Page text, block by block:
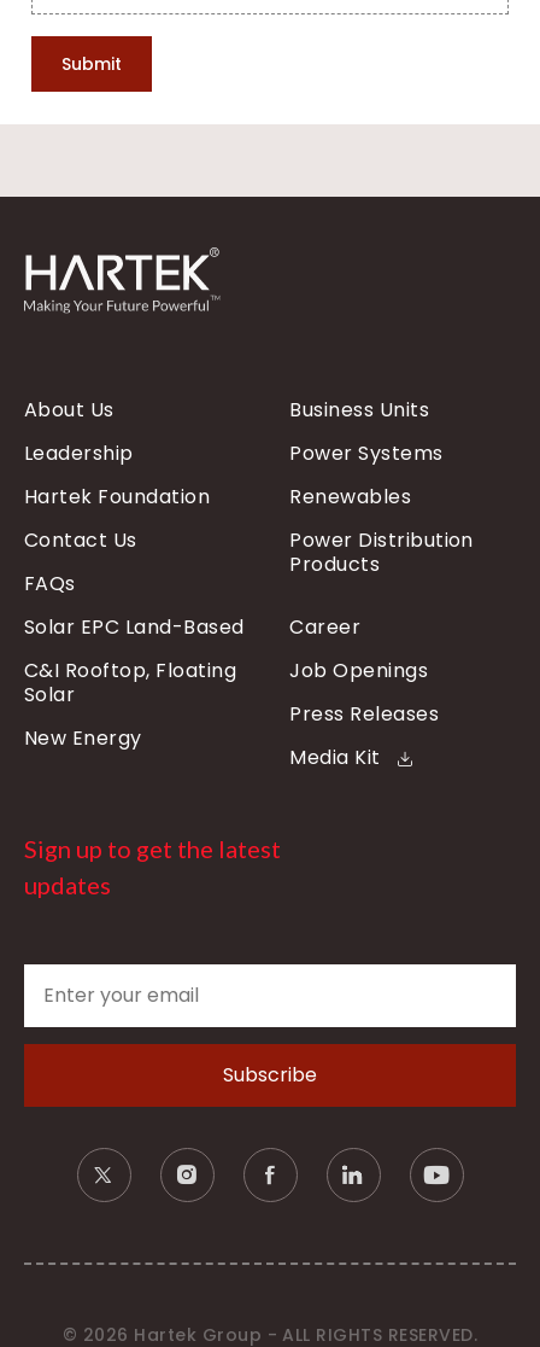
Submit
About Us
Leadership
Hartek Foundation
Contact Us
FAQs
Business Units
Power Systems
Renewables
Power Distribution
Products
Solar EPC Land-Based
C&I Rooftop, Floating
Solar
New Energy
Career
Job Openings
Press Releases
Media Kit
Sign up to get the latest
updates
© 2026 Hartek Group - ALL RIGHTS RESERVED.